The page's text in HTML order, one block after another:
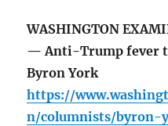
WASHINGTON
— Anti-Trump fever
Byron York
https://
n/columnists/